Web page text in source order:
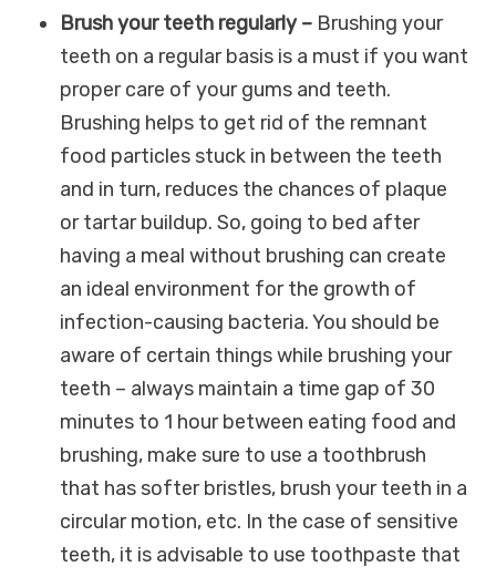
Brush your teeth regularly – Brushing your
teeth on a regular basis is a must if you want
proper care of your gums and teeth.
Brushing helps to get rid of the remnant
food particles stuck in between the teeth
and in turn, reduces the chances of plaque
or tartar buildup. So, going to bed after
having a meal without brushing can create
an ideal environment for the growth of
infection-causing bacteria. You should be
aware of certain things while brushing your
teeth – always maintain a time gap of 30
minutes to 1 hour between eating food and
brushing, make sure to use a toothbrush
that has softer bristles, brush your teeth in a
circular motion, etc. In the case of sensitive
teeth, it is advisable to use toothpaste that